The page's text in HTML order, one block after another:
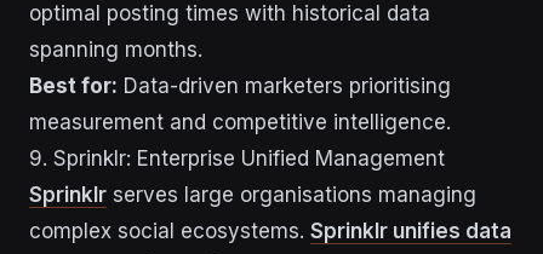
optimal posting times with historical data
spanning months.
Best for: Data-driven marketers prioritising
measurement and competitive intelligence.
9. Sprinklr: Enterprise Unified Management
Sprinklr serves large organisations managing
complex social ecosystems. Sprinklr unifies data